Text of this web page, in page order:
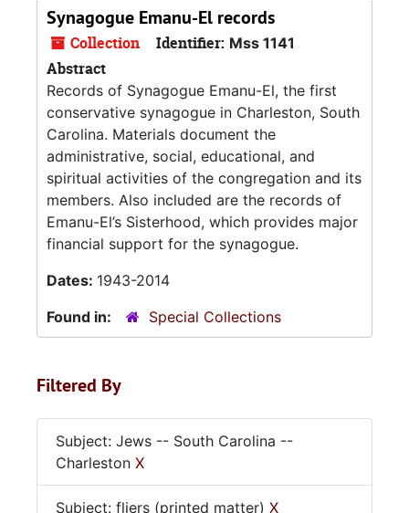
Synagogue Emanu-El records
Collection Identifier: Mss 1141
Abstract
Records of Synagogue Emanu-El, the first
conservative synagogue in Charleston, South
Carolina. Materials document the
administrative, social, educational, and
spiritual activities of the congregation and its
members. Also included are the records of
Emanu-El’s Sisterhood, which provides major
financial support for the synagogue.
Dates: 1943-2014
Found in:
Special Collections
Filtered By
Subject: Jews -- South Carolina --
Charleston X
Subject: fliers (printed matter) X